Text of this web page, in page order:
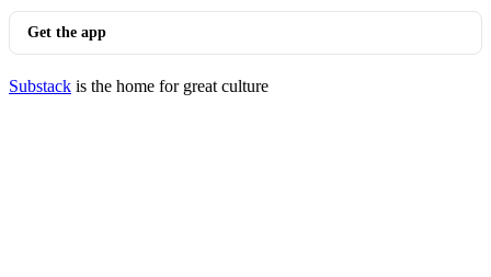
Get the app
Substack is the home for great culture